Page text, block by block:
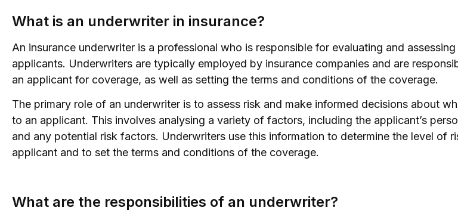
What is an underwriter in insurance?
An insurance underwriter is a professional who is responsible for evaluating and
applicants. Underwriters are typically employed by insurance companies and are
an applicant for coverage, as well as setting the terms and conditions of the coverage.
The primary role of an underwriter is to assess risk and make informed decisions about
to an applicant. This involves analysing a variety of factors, including the applicant’s
and any potential risk factors. Underwriters use this information to determine the level of
applicant and to set the terms and conditions of the coverage.
What are the responsibilities of an underwriter?